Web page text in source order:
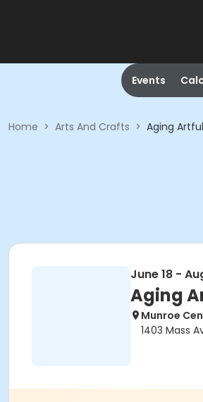
Events
Home > Arts And Crafts > Aging
June 18 -
Aging
Munroe
1403 Mass